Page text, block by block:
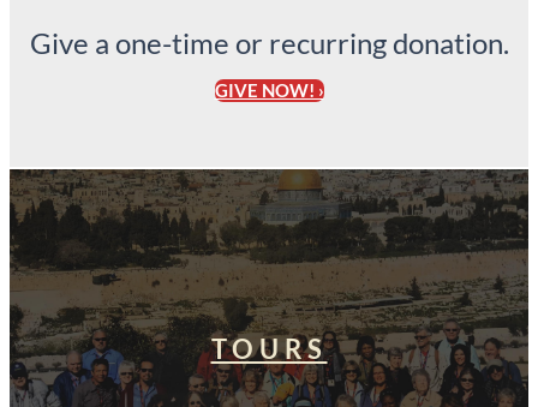
Give a one-time or recurring donation.
GIVE NOW! ›
TOURS